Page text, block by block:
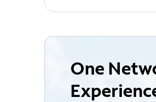
One